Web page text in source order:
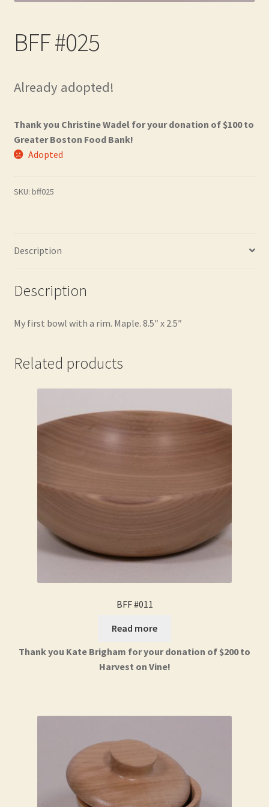
Frequently Asked Questions
Newsletter
BFF #025
Already adopted!
Thank you Christine Wadel for your donation of $100 to
Greater Boston Food Bank!
Adopted
SKU: bff025
Description
Description
My first bowl with a rim. Maple. 8.5″ x 2.5″
Related products
BFF #011
Read more
Thank you Kate Brigham for your donation of $200 to
Harvest on Vine!